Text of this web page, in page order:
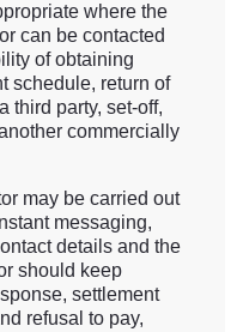
where the
can be contacted
of obtaining
schedule, return of
third party, set-off,
commercially
may be carried out
messaging,
details and the
should keep
settlement
refusal to pay,